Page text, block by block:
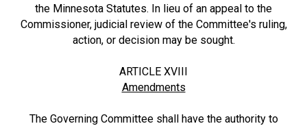
the Minnesota Statutes. In lieu of an appeal to the
Commissioner, judicial review of the Committee's ruling,
action, or decision may be sought.
ARTICLE XVIII
Amendments
The Governing Committee shall have the authority to